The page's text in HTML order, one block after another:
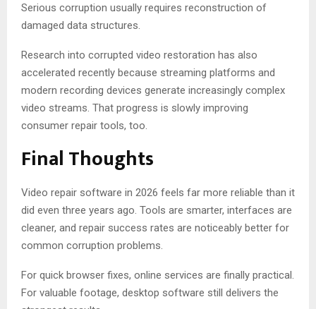
Serious corruption usually requires reconstruction of
damaged data structures.
Research into corrupted video restoration has also
accelerated recently because streaming platforms and
modern recording devices generate increasingly complex
video streams. That progress is slowly improving
consumer repair tools, too.
Final Thoughts
Video repair software in 2026 feels far more reliable than it
did even three years ago. Tools are smarter, interfaces are
cleaner, and repair success rates are noticeably better for
common corruption problems.
For quick browser fixes, online services are finally practical.
For valuable footage, desktop software still delivers the